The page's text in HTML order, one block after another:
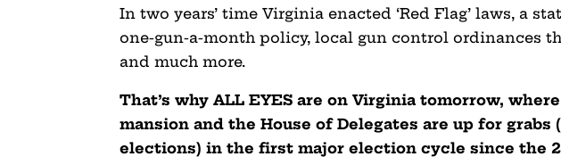
In two years’ time Virginia enacted ‘Red Flag’ laws, a
one-gun-a-month policy, local gun control ordinances
and much more.
That’s why ALL EYES are on Virginia tomorrow,
mansion and the House of Delegates are up for grabs
elections) in the first major election cycle since the